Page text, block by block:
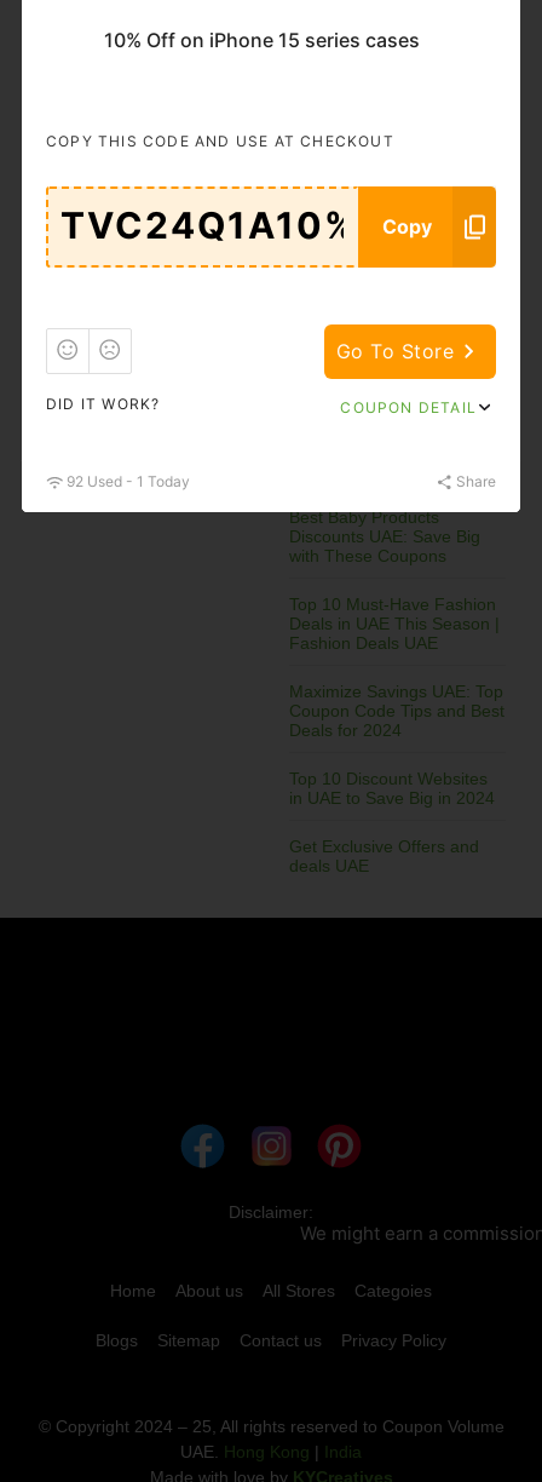
Moto
Cosmetics
Brand
Business
Services
Cars Clothing
Electronics
Electronics Entertainment
Recent Posts
Best Baby Products
Discounts UAE: Save Big
with These Coupons
Top 10 Must-Have Fashion
Deals in UAE This Season |
Fashion Deals UAE
Maximize Savings UAE: Top
Coupon Code Tips and Best
Deals for 2024
Top 10 Discount Websites
in UAE to Save Big in 2024
Get Exclusive Offers and
deals UAE
Disclaimer:
We might earn a commission
Home About us All Stores Categoies
Blogs Sitemap Contact us Privacy Policy
© Copyright 2024 – 25, All rights reserved to Coupon Volume
UAE. Hong Kong | India
Made with love by KYCreatives
10% Off on iPhone 15 series cases
COPY THIS CODE AND USE AT CHECKOUT
Copy
Go To Store
DID IT WORK? COUPON DETAIL
92 Used - 1 Today Share